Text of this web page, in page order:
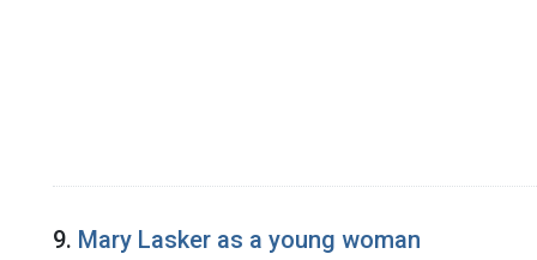
9. Mary Lasker as a young woman